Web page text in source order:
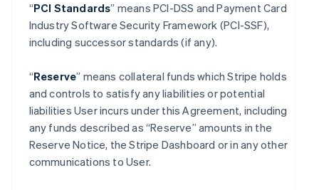
“PCI Standards” means PCI-DSS and Payment Card
Industry Software Security Framework (PCI-SSF),
including successor standards (if any).
“Reserve” means collateral funds which Stripe holds
and controls to satisfy any liabilities or potential
liabilities User incurs under this Agreement, including
any funds described as “Reserve” amounts in the
Reserve Notice, the Stripe Dashboard or in any other
communications to User.